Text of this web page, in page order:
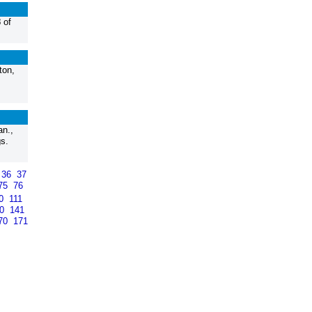
of
36 37
76
111
141
171